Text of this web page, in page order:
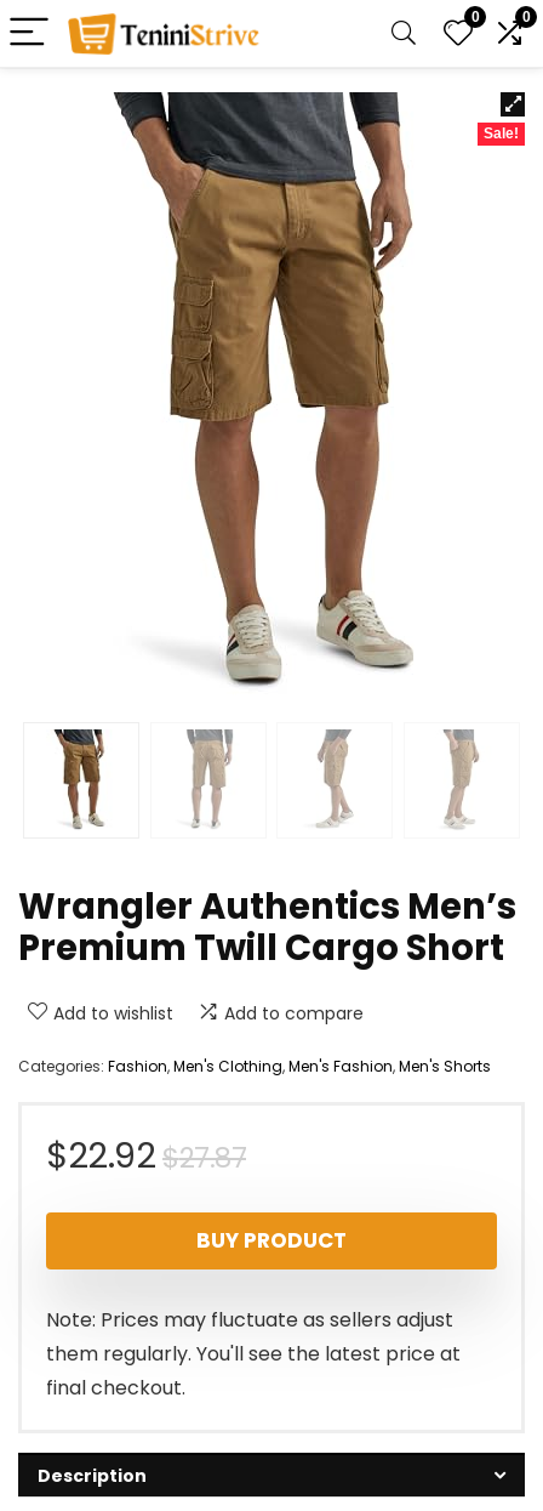
0 0
Sale!
Wrangler Authentics Men’s
Premium Twill Cargo Short
Add to wishlist Add to compare
Categories: Fashion,Men's Clothing,Men's Fashion,Men's Shorts
$27.87Original
price
was:
$27.87.
$22.92
Current
price
is:
$22.92.
BUY PRODUCT
Note: Prices may fluctuate as sellers adjust
them regularly. You'll see the latest price at
final checkout.
Description